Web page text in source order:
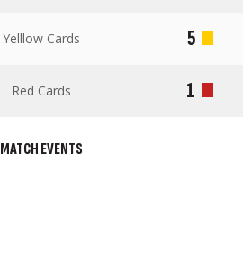
MATCH EVENTS
Yelllow Cards
5
Red Cards 1